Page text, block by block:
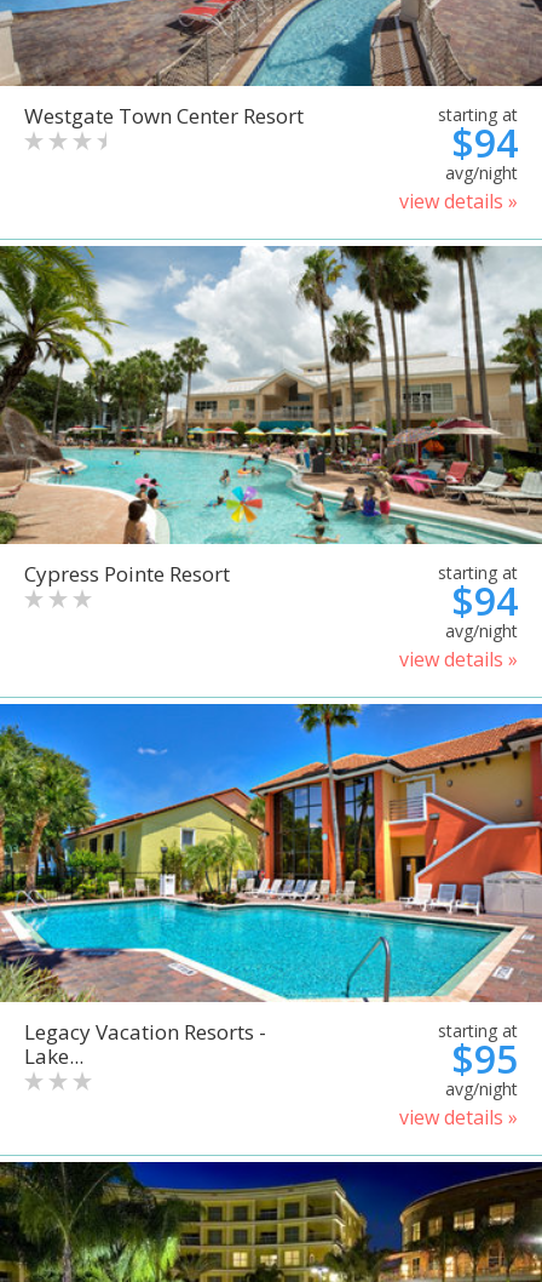
Westgate Town Center Resort starting at
$94
avg/night
view details »
Cypress Pointe Resort starting at
$94
avg/night
view details »
Legacy Vacation Resorts -
Lake...
starting at
$95
avg/night
view details »